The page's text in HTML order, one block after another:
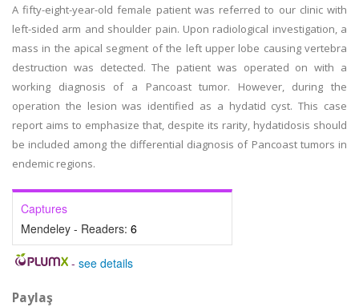
A fifty-eight-year-old female patient was referred to our clinic with
left-sided arm and shoulder pain. Upon radiological investigation, a
mass in the apical segment of the left upper lobe causing vertebra
destruction was detected. The patient was operated on with a
working diagnosis of a Pancoast tumor. However, during the
operation the lesion was identified as a hydatid cyst. This case
report aims to emphasize that, despite its rarity, hydatidosis should
be included among the differential diagnosis of Pancoast tumors in
endemic regions.
Captures
Mendeley - Readers: 6
- see details
Paylaş